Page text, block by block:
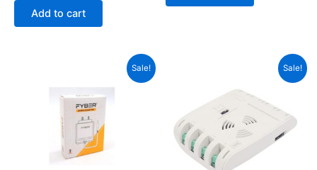
Add to cart
Sale!
₹699.00.₹399.00.
Sale!
₹1,460.00.
Current
₹799.00.